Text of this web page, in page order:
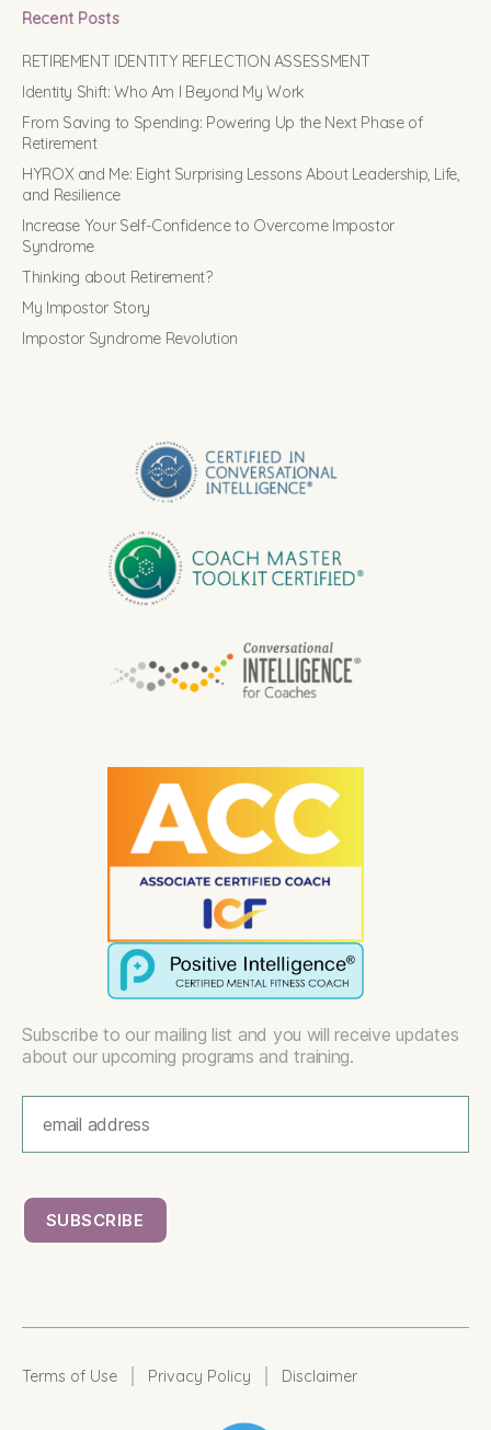
Recent Posts
RETIREMENT IDENTITY REFLECTION ASSESSMENT
Identity Shift: Who Am I Beyond My Work
From Saving to Spending: Powering Up the Next Phase of
Retirement
HYROX and Me: Eight Surprising Lessons About Leadership, Life,
and Resilience
Increase Your Self-Confidence to Overcome Impostor
Syndrome
Thinking about Retirement?
My Impostor Story
Impostor Syndrome Revolution
Subscribe to our mailing list and you will receive updates
about our upcoming programs and training.
Terms of Use Privacy Policy Disclaimer